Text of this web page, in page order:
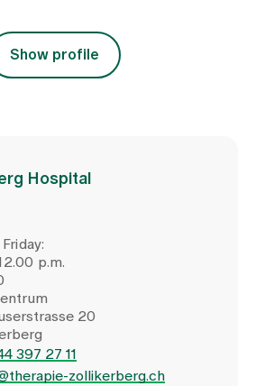
Show profile
Hospital
p.m.
20
397 27 11
zollikerberg.ch